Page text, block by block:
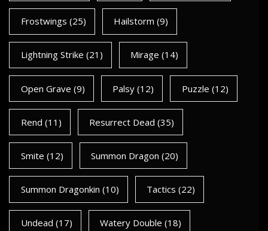
Frostwings (25) Hailstorm (9)
Lightning Strike (21) Mirage (14)
Open Grave (9) Palsy (12) Puzzle (12)
Rend (11) Resurrect Dead (35)
Smite (12) Summon Dragon (20)
Summon Dragonkin (10) Tactics (22)
Undead (17) Watery Double (18)